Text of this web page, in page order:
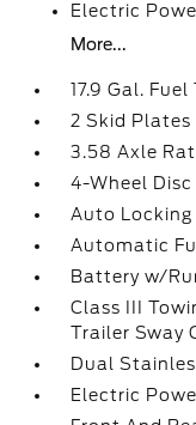
Electric
More...
17.9 Gal. Fuel
2 Skid Plates
3.58 Axle
4-Wheel
Auto Locking
Automatic
Battery w/
Class III
Trailer Sway
Dual
Electric